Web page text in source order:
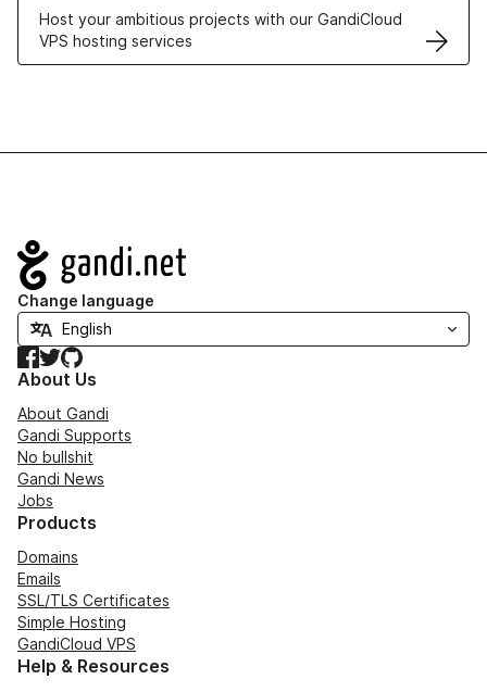
Host your ambitious projects with our GandiCloud
VPS hosting services
Navigation
Change language
Facebook
TwitterGitHub
About Us
About Gandi
Gandi Supports
No bullshit
Gandi News
Jobs
Products
Domains
Emails
SSL/TLS Certificates
Simple Hosting
GandiCloud VPS
Help & Resources